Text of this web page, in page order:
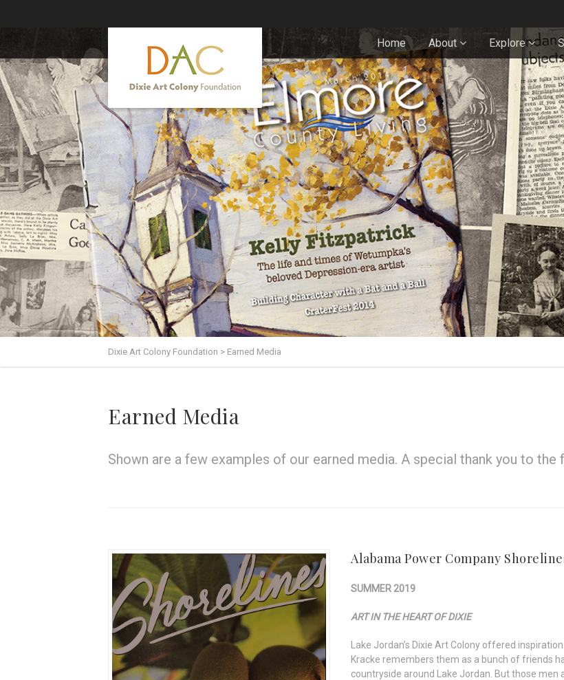
Home About Explore
Dixie Art Colony Foundation > Earned Media
Earned Media
Shown are a few examples of our earned media. A special thank you to
Alabama Power Company
SUMMER 2019
ART IN THE HEART OF DIXIE
Lake Jordan’s Dixie Art Colony offered
Kracke remembers them as a bunch of friends
countryside around Lake Jordan. But those